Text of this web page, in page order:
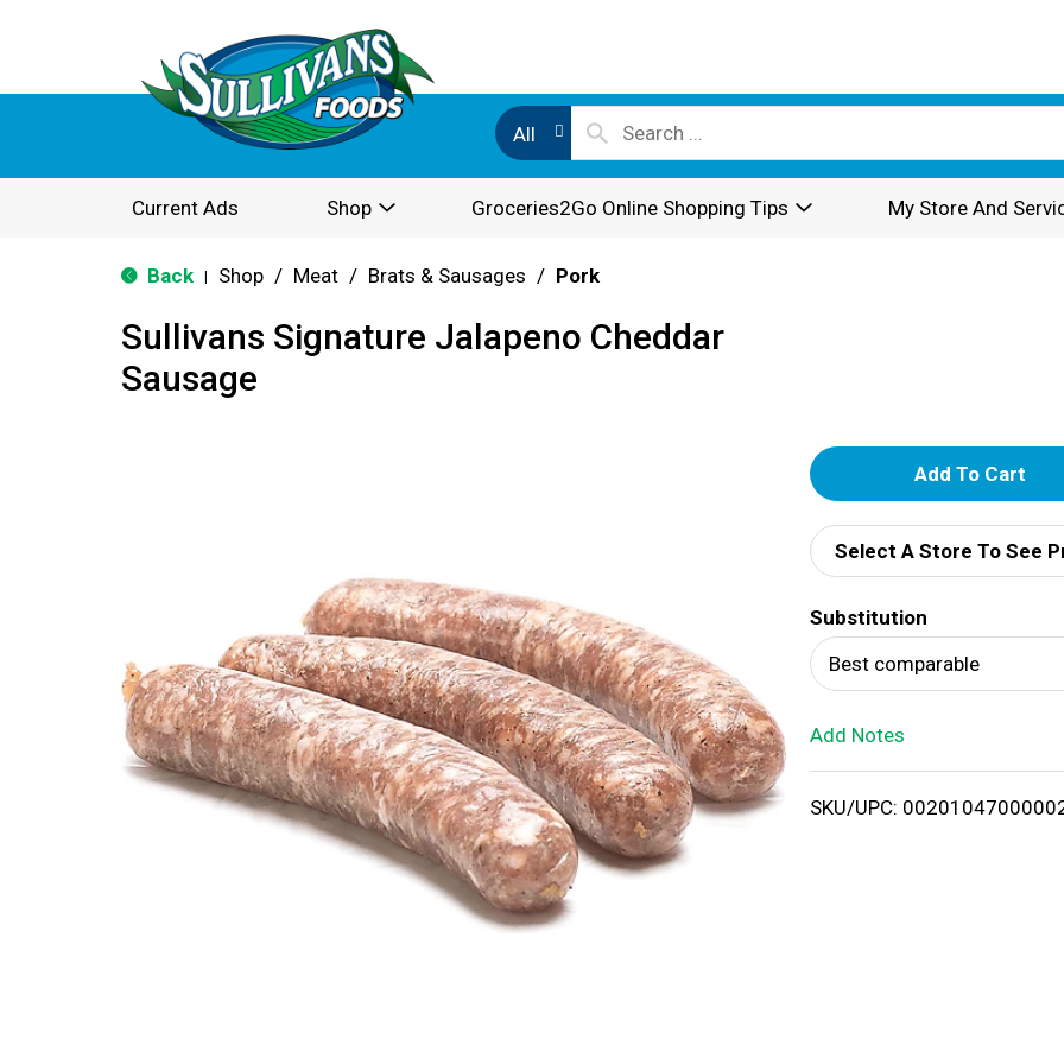
All
Current Ads Shop Groceries2Go Online Shopping Tips My Store And
Back Shop / Meat / Brats & Sausages / Pork
Sullivans Signature Jalapeno Cheddar
Sausage
A
d
d
T
o
i
Select A Store To See
Substitution
Best comparable
Add Notes
SKU/UPC: